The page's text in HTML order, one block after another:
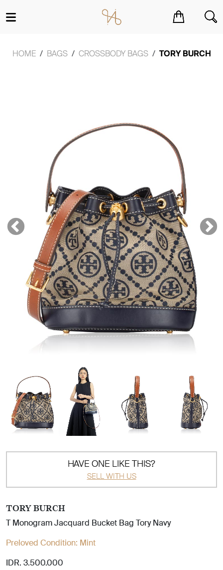
HOME BAGS CROSSBODY BAGS TORY BURCH
HAVE ONE LIKE THIS?
SELL WITH US
TORY BURCH
T Monogram Jacquard Bucket Bag Tory Navy
Preloved Condition: Mint
IDR. 3.500.000